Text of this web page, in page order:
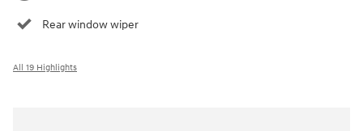
Rear window wiper
All 19 Highlights